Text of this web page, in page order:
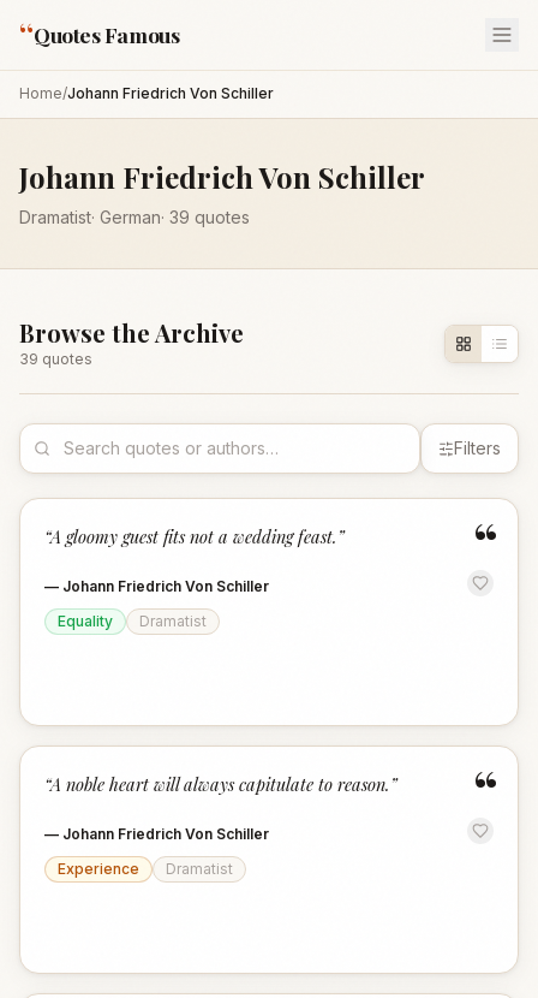
“Quotes Famous
Home/Johann Friedrich Von Schiller
Johann Friedrich Von Schiller
Dramatist· German· 39 quotes
Browse the Archive
39 quotes
Filters
“
“A gloomy guest fits not a wedding feast. ”
— Johann Friedrich Von Schiller
Equality
Dramatist
“
“A noble heart will always capitulate to reason. ”
— Johann Friedrich Von Schiller
Experience
Dramatist